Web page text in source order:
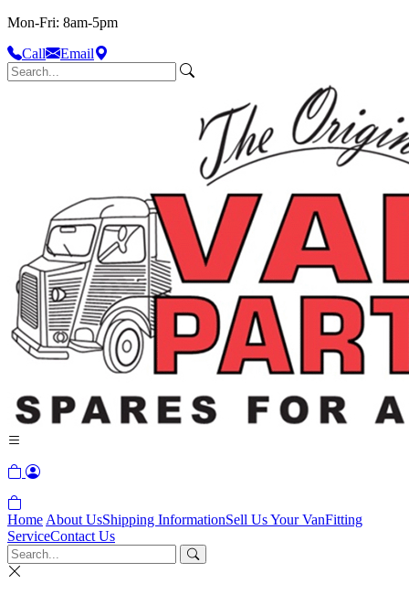
Mon-Fri: 8am-5pm
Call
Email
Home About UsShipping InformationSell Us Your VanFitting
ServiceContact Us